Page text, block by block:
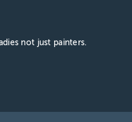
not just painters.